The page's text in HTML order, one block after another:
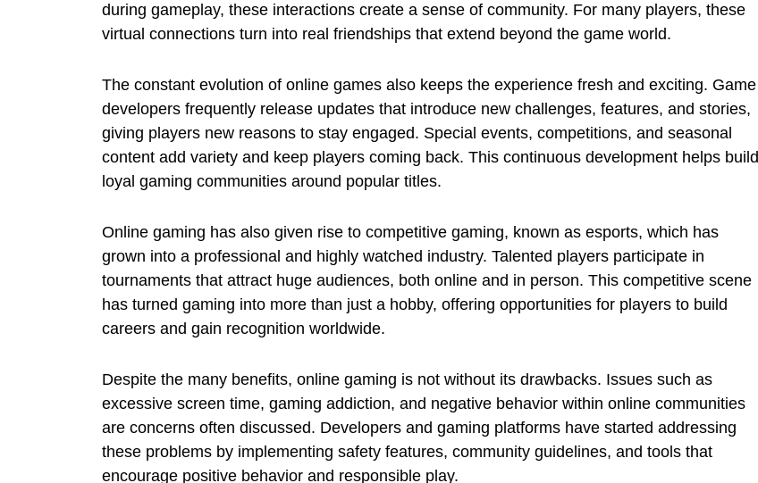
during gameplay, these interactions create a sense of community. For many players, these
virtual connections turn into real friendships that extend beyond the game world.
The constant evolution of online games also keeps the experience fresh and exciting. Game
developers frequently release updates that introduce new challenges, features, and stories,
giving players new reasons to stay engaged. Special events, competitions, and seasonal
content add variety and keep players coming back. This continuous development helps build
loyal gaming communities around popular titles.
Online gaming has also given rise to competitive gaming, known as esports, which has
grown into a professional and highly watched industry. Talented players participate in
tournaments that attract huge audiences, both online and in person. This competitive scene
has turned gaming into more than just a hobby, offering opportunities for players to build
careers and gain recognition worldwide.
Despite the many benefits, online gaming is not without its drawbacks. Issues such as
excessive screen time, gaming addiction, and negative behavior within online communities
are concerns often discussed. Developers and gaming platforms have started addressing
these problems by implementing safety features, community guidelines, and tools that
encourage positive behavior and responsible play.